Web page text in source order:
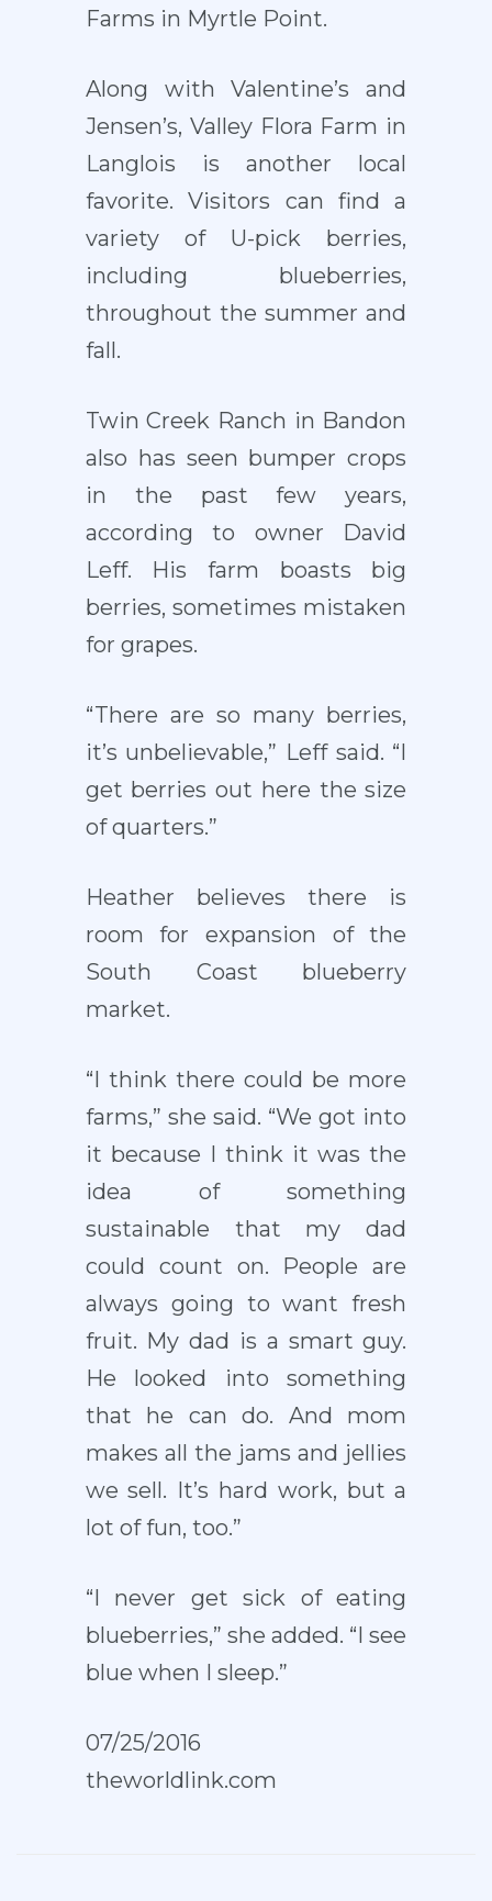
Farms in Myrtle Point.
Along with Valentine’s and
Jensen’s, Valley Flora Farm in
Langlois is another local
favorite. Visitors can find a
variety of U-pick berries,
including blueberries,
throughout the summer and
fall.
Twin Creek Ranch in Bandon
also has seen bumper crops
in the past few years,
according to owner David
Leff. His farm boasts big
berries, sometimes mistaken
for grapes.
“There are so many berries,
it’s unbelievable,” Leff said. “I
get berries out here the size
of quarters.”
Heather believes there is
room for expansion of the
South Coast blueberry
market.
“I think there could be more
farms,” she said. “We got into
it because I think it was the
idea of something
sustainable that my dad
could count on. People are
always going to want fresh
fruit. My dad is a smart guy.
He looked into something
that he can do. And mom
makes all the jams and jellies
we sell. It’s hard work, but a
lot of fun, too.”
“I never get sick of eating
blueberries,” she added. “I see
blue when I sleep.”
07/25/2016
theworldlink.com